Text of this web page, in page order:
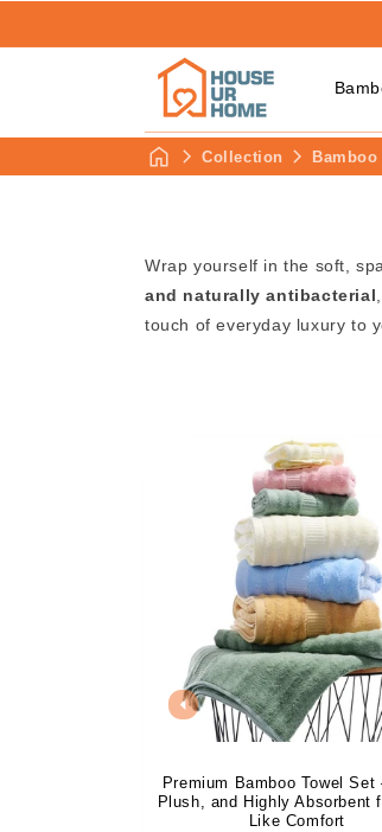
Collection
Wrap yourself in the soft,
and naturally antibacterial
touch of everyday luxury to
Premium Bamboo Towel Set
Plush, and Highly Absorbent
Like Comfort